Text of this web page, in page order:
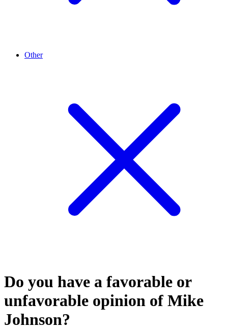
Other
Do you have a favorable or
unfavorable opinion of Mike
Johnson?